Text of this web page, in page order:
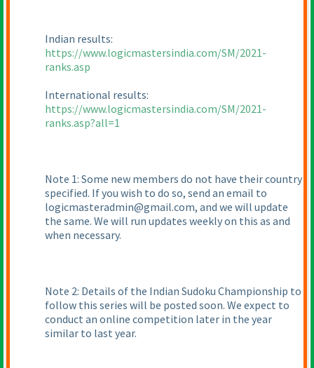
Indian results:
https://www.logicmastersindia.com/SM/2021-
ranks.asp
International results:
https://www.logicmastersindia.com/SM/2021-
ranks.asp?all=1
Note 1: Some new members do not have their country
specified. If you wish to do so, send an email to
logicmasteradmin@gmail.com, and we will update
the same. We will run updates weekly on this as and
when necessary.
Note 2: Details of the Indian Sudoku Championship to
follow this series will be posted soon. We expect to
conduct an online competition later in the year
similar to last year.